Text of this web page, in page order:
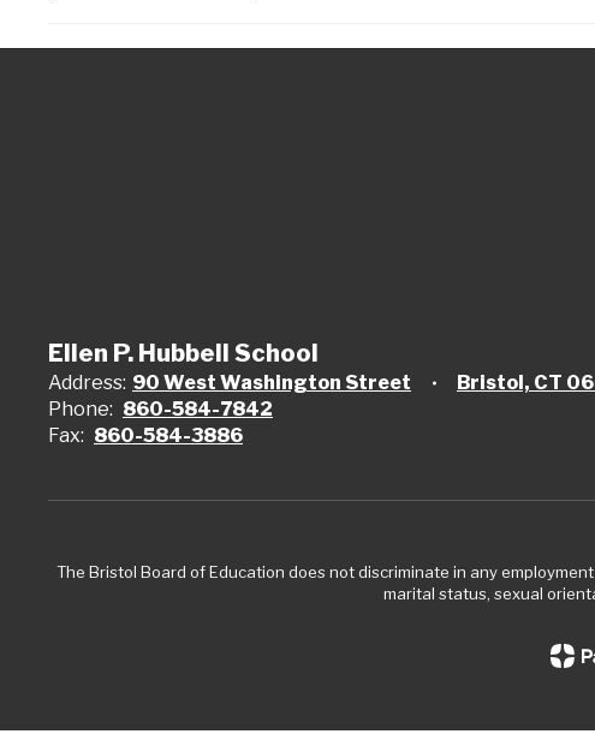
Ellen P. Hubbell School
Address: 90 West Washington Street
Bristol, CT
Phone: 860-584-7842
Fax: 860-584-3886
The Bristol Board of Education does not discriminate in any
marital status, sexual